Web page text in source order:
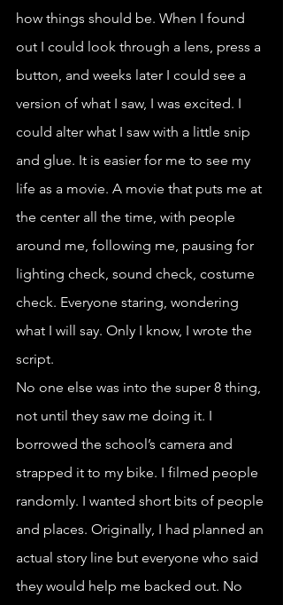
how things should be. When I found
out I could look through a lens, press a
button, and weeks later I could see a
version of what I saw, I was excited. I
could alter what I saw with a little snip
and glue. It is easier for me to see my
life as a movie. A movie that puts me at
the center all the time, with people
around me, following me, pausing for
lighting check, sound check, costume
check. Everyone staring, wondering
what I will say. Only I know, I wrote the
script.
No one else was into the super 8 thing,
not until they saw me doing it. I
borrowed the school’s camera and
strapped it to my bike. I filmed people
randomly. I wanted short bits of people
and places. Originally, I had planned an
actual story line but everyone who said
they would help me backed out. No